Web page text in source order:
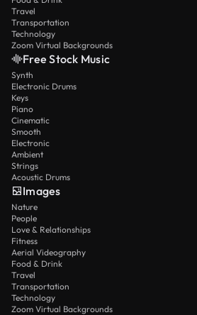
Travel
Transportation
Technology
Zoom Virtual Backgrounds
Free Stock Music
Synth
Electronic Drums
Keys
Piano
Cinematic
Smooth
Electronic
Ambient
Strings
Acoustic Drums
Images
Nature
People
Love & Relationships
Fitness
Aerial Videography
Food & Drink
Travel
Transportation
Technology
Zoom Virtual Backgrounds